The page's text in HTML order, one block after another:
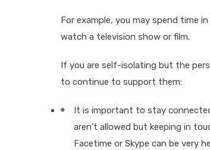
For example, you may spend time
watch a television show or film.
If you are self-isolating but the
to continue to support them:
It is important to stay
aren’t allowed but keeping in
Facetime or Skype can be very